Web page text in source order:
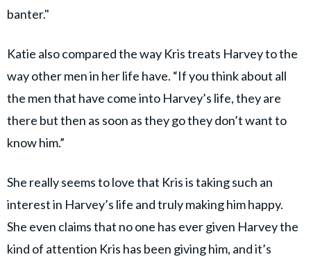
banter."
Katie also compared the way Kris treats Harvey to the
way other men in her life have. “If you think about all
the men that have come into Harvey’s life, they are
there but then as soon as they go they don’t want to
know him.”
She really seems to love that Kris is taking such an
interest in Harvey’s life and truly making him happy.
She even claims that no one has ever given Harvey the
kind of attention Kris has been giving him, and it’s